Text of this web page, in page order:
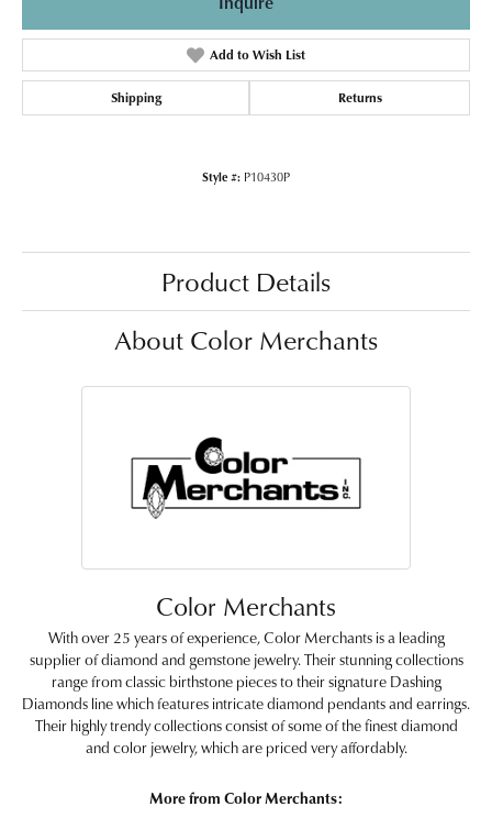
Add to Wish List
Shipping Returns
Style #: P10430P
Product Details
About Color Merchants
Color Merchants
With over 25 years of experience, Color Merchants is a leading
supplier of diamond and gemstone jewelry. Their stunning collections
range from classic birthstone pieces to their signature Dashing
Diamonds line which features intricate diamond pendants and earrings.
Their highly trendy collections consist of some of the finest diamond
and color jewelry, which are priced very affordably.
More from Color Merchants: